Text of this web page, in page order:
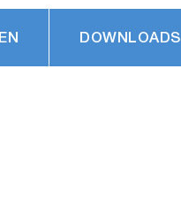
DOWNLOADS